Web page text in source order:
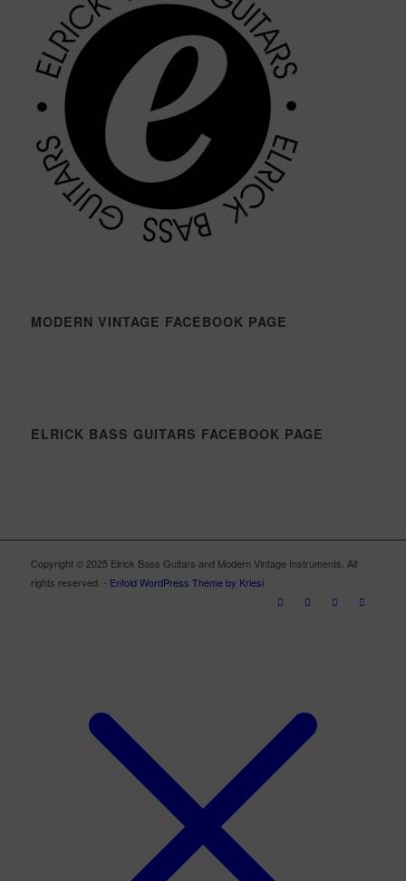
MODERN VINTAGE FACEBOOK PAGE
ELRICK BASS GUITARS FACEBOOK PAGE
Copyright © 2025 Elrick Bass Guitars and Modern Vintage Instruments. All
rights reserved. - Enfold WordPress Theme by Kriesi